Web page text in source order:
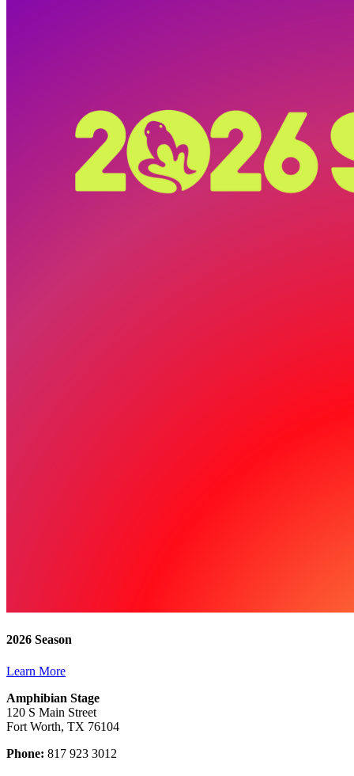
2026 Season
Learn More
Amphibian Stage
120 S Main Street
Fort Worth, TX 76104
Phone: 817 923 3012